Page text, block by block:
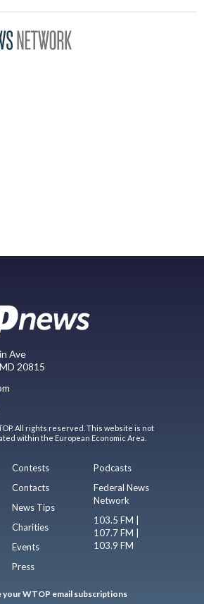
Ave
20815
All rights reserved. This website is not
within the European Economic Area.
Contests
Contacts
News Tips
Charities
Events
Press
Podcasts
Federal News
Network
103.5 FM |
107.7 FM |
103.9 FM
your WTOP email subscriptions